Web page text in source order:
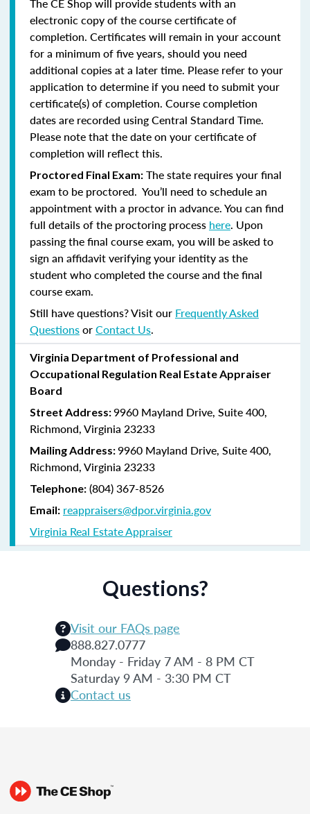
electronic copy of the course certificate of
completion. Certificates will remain in your account
for a minimum of five years, should you need
additional copies at a later time. Please refer to your
application to determine if you need to submit your
certificate(s) of completion. Course completion
dates are recorded using Central Standard Time.
Please note that the date on your certificate of
completion will reflect this.
Proctored Final Exam: The state requires your final
exam to be proctored. You’ll need to schedule an
appointment with a proctor in advance. You can find
full details of the proctoring process here. Upon
passing the final course exam, you will be asked to
sign an affidavit verifying your identity as the
student who completed the course and the final
course exam.
Still have questions? Visit our Frequently Asked
QuestionsorContact Us.
Virginia Department of Professional and
Occupational Regulation Real Estate Appraiser
Board
Street Address:9960 Mayland Drive, Suite 400,
Richmond, Virginia 23233
Mailing Address:9960 Mayland Drive, Suite 400,
Richmond, Virginia 23233
Telephone: (804) 367-8526
Email: reappraisers@dpor.virginia.gov
Virginia Real Estate Appraiser
Questions?
Visit our FAQs page
888.827.0777
Monday - Friday 7 AM - 8 PM CT
Saturday 9 AM - 3:30 PM CT
Contact us